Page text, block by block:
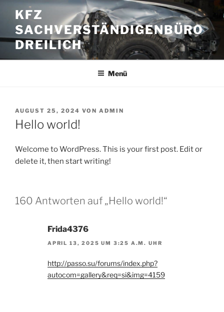
Inhalt
springen
KFZ
SACHVERSTÄNDIGENBÜRO
DREILICH
Menü
VERÖFFENTLICHT
AM
AUGUST 25, 2024 VON ADMIN
Hello world!
Welcome to WordPress. This is your first post. Edit or
delete it, then start writing!
160 Antworten auf „Hello world!“
Frida4376
APRIL 13, 2025 UM 3:25 A.M. UHR
http://passo.su/forums/index.php?
autocom=gallery&req=si&img=4159